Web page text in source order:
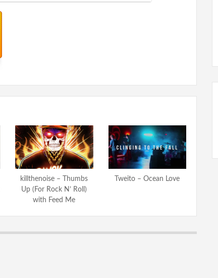
killthenoise – Thumbs
Up (For Rock N’ Roll)
with Feed Me
Tweito – Ocean Love